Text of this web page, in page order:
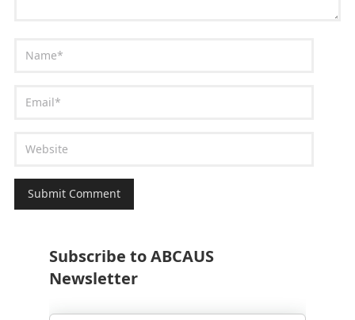
Subscribe to ABCAUS
Newsletter